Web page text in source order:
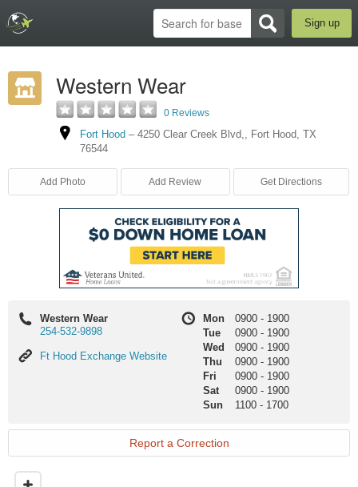
Sign up
Western Wear
0 Reviews
Fort Hood – 4250 Clear Creek Blvd,, Fort Hood, TX
76544
Add Photo Add Review Get Directions
Western Wear
254-532-9898
Ft
Ft Hood Exchange Website
Mon 0900 - 1900
Tue
0900 - 1900
Wed
0900 - 1900
Thu
0900 - 1900
Fri
0900 - 1900
Sat
0900 - 1900
Sun
1100 - 1700
Report a Correction